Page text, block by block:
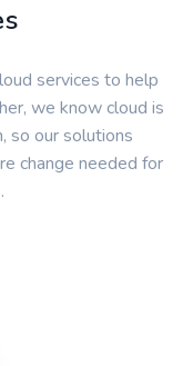
services to help
we know cloud is
so our solutions
change needed for